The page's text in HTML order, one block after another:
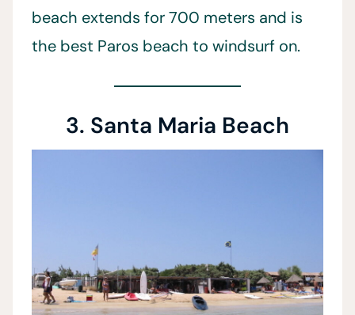
beach extends for 700 meters and is
the best Paros beach to windsurf on.
3. Santa Maria Beach